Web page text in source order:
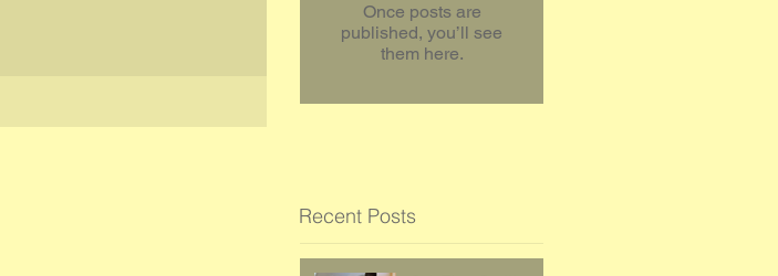
Once posts are
published, you’ll see
them here.
Recent Posts